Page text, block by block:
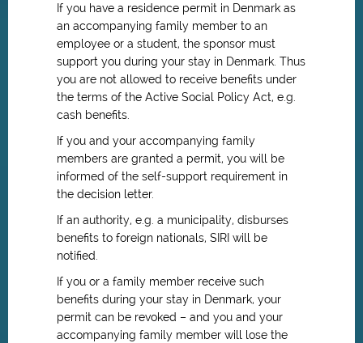
If you have a residence permit in Denmark as
an accompanying family member to an
employee or a student, the sponsor must
support you during your stay in Denmark. Thus
you are not allowed to receive benefits under
the terms of the Active Social Policy Act, e.g.
cash benefits.
If you and your accompanying family
members are granted a permit, you will be
informed of the self-support requirement in
the decision letter.
If an authority, e.g. a municipality, disburses
benefits to foreign nationals, SIRI will be
notified.
If you or a family member receive such
benefits during your stay in Denmark, your
permit can be revoked – and you and your
accompanying family member will lose the